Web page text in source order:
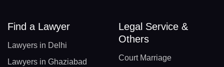
Find a Lawyer
Lawyers in Delhi
Lawyers in Ghaziabad
Legal Service &
Others
Court Marriage